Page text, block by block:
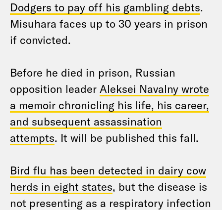
Dodgers to pay off his gambling debts.
Misuhara faces up to 30 years in prison
if convicted.
Before he died in prison, Russian
opposition leader Aleksei Navalny wrote
a memoir chronicling his life, his career,
and subsequent assassination
attempts. It will be published this fall.
Bird flu has been detected in dairy cow
herds in eight states, but the disease is
not presenting as a respiratory infection